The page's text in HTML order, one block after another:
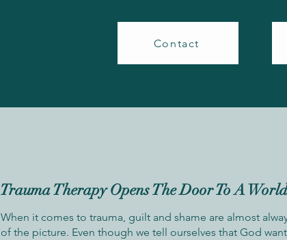
Contact
Trauma Therapy Opens The Door To A
When it comes to trauma, guilt and shame are almost
of the picture. Even though we tell ourselves that God